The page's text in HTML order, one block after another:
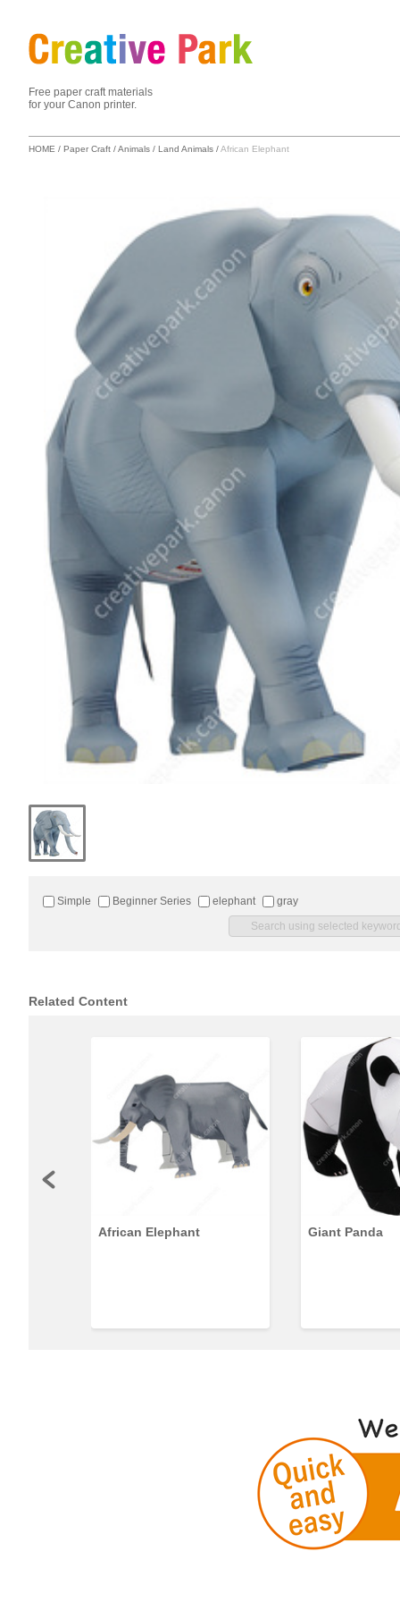
Free paper craft materials
for your Canon printer.
HOME / Paper Craft /Animals / Land Animals /African Elephant
Simple Beginner Series elephant gray
Related Content
African Elephant Giant Panda